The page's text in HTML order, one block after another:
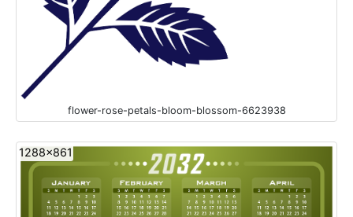
flower-rose-petals-bloom-blossom-6623938
1288x861